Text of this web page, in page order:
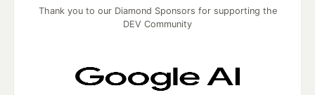
Thank you to our Diamond Sponsors for supporting the
DEV Community